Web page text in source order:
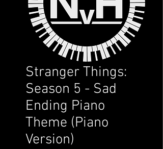
Stranger Things:
Season 5 - Sad
Ending Piano
Theme (Piano
Version)